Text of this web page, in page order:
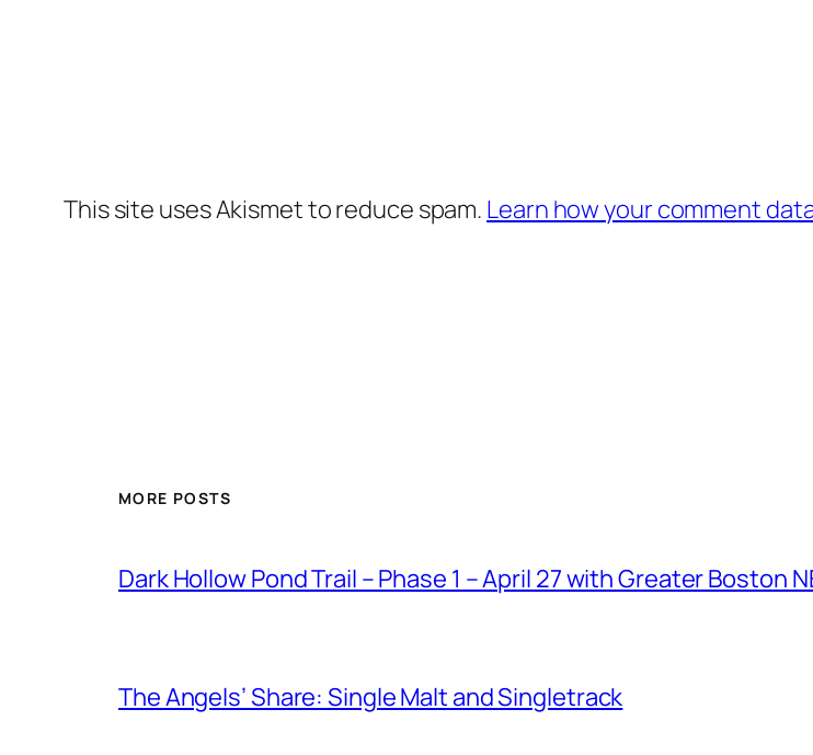
This site uses Akismet to reduce spam. Learn how your comment
MORE POSTS
Dark Hollow Pond Trail – Phase 1 – April 27 with Greater Boston
The Angels’ Share: Single Malt and Singletrack